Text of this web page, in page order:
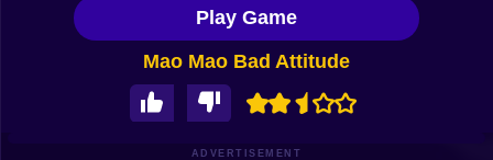
Mao Mao Bad Attitude
Play Game
ADVERTISEMENT